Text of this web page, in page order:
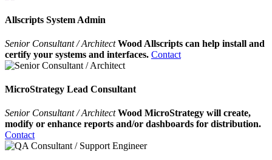
Allscripts System Admin
Senior Consultant / ArchitectWood Allscripts can help install and
certify your systems and interfaces. Contact
MicroStrategy Lead Consultant
Senior Consultant / ArchitectWood MicroStrategy will create,
modify or enhance reports and/or dashboards for distribution.
Contact